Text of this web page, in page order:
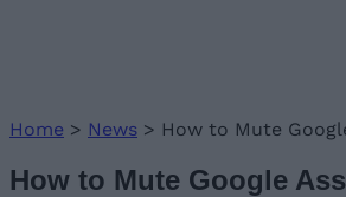
Home > News > How to Mute
How to Mute Google